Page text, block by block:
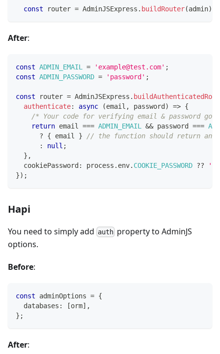
const router = AdminJSExpress . buildRouter(admin)
After:
const ADMIN_EMAIL = 'example@test.com' ;
const ADMIN_PASSWORD = 'password' ;
const router = AdminJSExpress .
authenticate: async (email , password ) => {
/* Your code for verifying email & password
return email === ADMIN_EMAIL && password ===
?
{ email }
// the function should return an
:
null ;
} ,
  cookiePassword
: process . env. COOKIE_PASSWORD ??
}) ;
Hapi
You need to simply add auth property to AdminJS
options.
Before:
const adminOptions = {
  databases
: [orm] ,
} ;
After: